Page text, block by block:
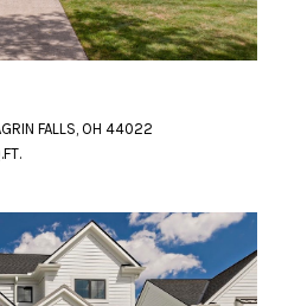
FALLS, OH 44022